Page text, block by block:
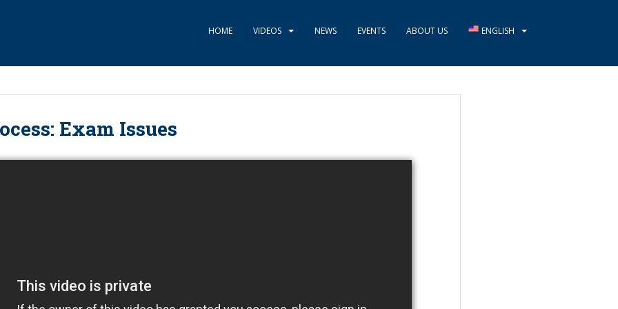
HOME VIDEOS NEWS EVENTS ABOUT US ENGLISH
Exam Issues